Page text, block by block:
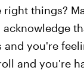
things?
and you're
and you're